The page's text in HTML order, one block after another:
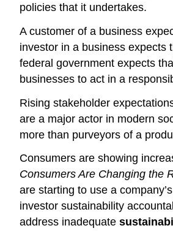
policies that it undertakes.
A customer of a business
investor in a business expects
federal government expects
businesses to act in a
Rising stakeholder
are a major actor in modern
more than purveyors of a
Consumers are showing
Consumers Are Changing the
are starting to use a
investor sustainability
address inadequate